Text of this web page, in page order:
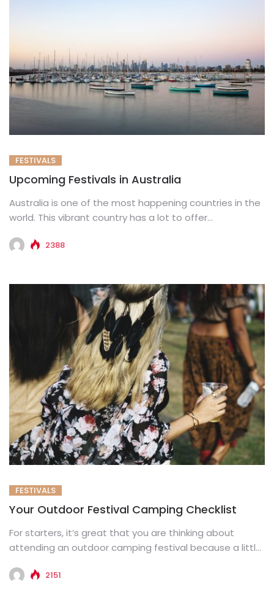
FESTIVALS
Upcoming Festivals in Australia
Australia is one of the most happening countries in the
world. This vibrant country has a lot to offer...
2388
FESTIVALS
Your Outdoor Festival Camping Checklist
For starters, it’s great that you are thinking about
attending an outdoor camping festival because a little
2151